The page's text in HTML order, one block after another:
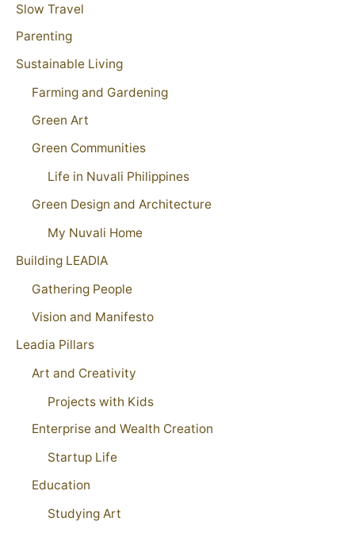
Slow Travel
Parenting
Sustainable Living
Farming and Gardening
Green Art
Green Communities
Life in Nuvali Philippines
Green Design and Architecture
My Nuvali Home
Building LEADIA
Gathering People
Vision and Manifesto
Leadia Pillars
Art and Creativity
Projects with Kids
Enterprise and Wealth Creation
Startup Life
Education
Studying Art